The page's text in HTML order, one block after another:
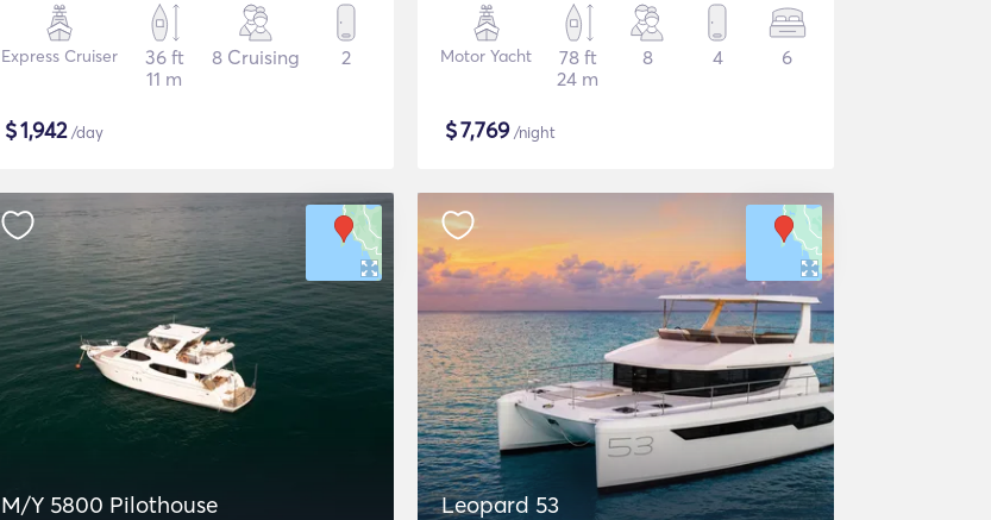
Express Cruiser
36 ft
11 m
8 Cruising 2
$1,942/day
Motor Yacht
78 ft
24 m
8 4 6
$7,769/night
M/Y 5800 Pilothouse Leopard 53